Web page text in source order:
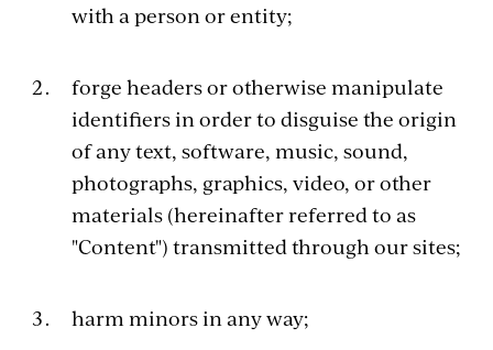
with a person or entity;
forge headers or otherwise manipulate
identifiers in order to disguise the origin
of any text, software, music, sound,
photographs, graphics, video, or other
materials (hereinafter referred to as
"Content") transmitted through our sites;
harm minors in any way;